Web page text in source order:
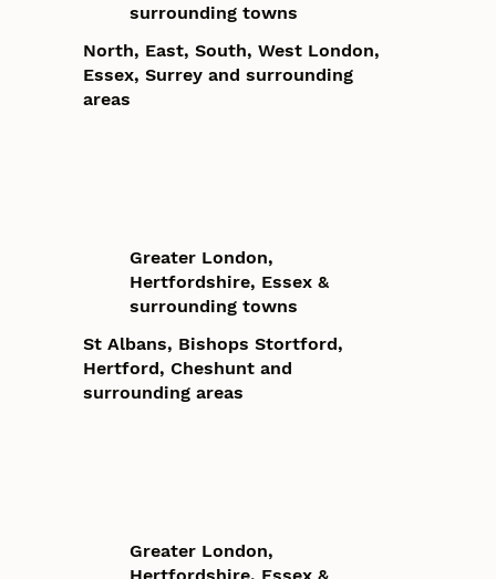
surrounding towns
North, East, South, West London,
Essex, Surrey and surrounding
areas
Greater London,
Hertfordshire, Essex &
surrounding towns
St Albans, Bishops Stortford,
Hertford, Cheshunt and
surrounding areas
Greater London,